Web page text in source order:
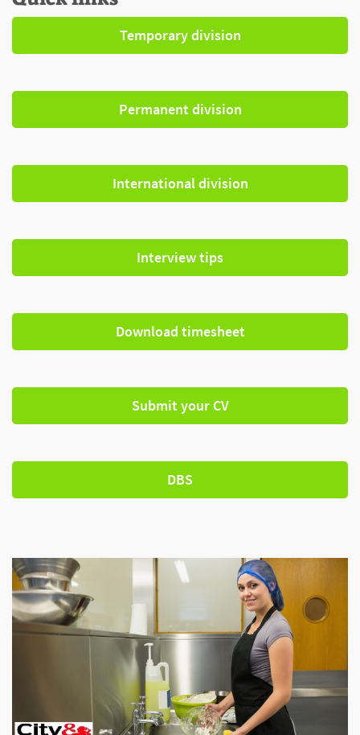
Temporary division
Permanent division
International division
Interview tips
Download timesheet
Submit your CV
DBS